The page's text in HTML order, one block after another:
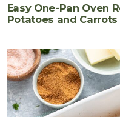
Easy One-Pan Oven
Potatoes and Carrots